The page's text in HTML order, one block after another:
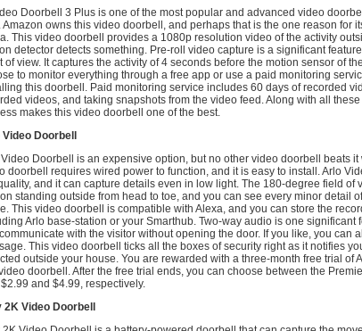
Doorbell 3 Plus is one of the most popular and advanced video
Amazon owns this video doorbell, and perhaps that is the one reason for
This video doorbell provides a 1080p resolution video of the activity
detector detects something. Pre-roll video capture is a significant
of view. It captures the activity of 4 seconds before the motion sensor of
to monitor everything through a free app or use a paid monitoring
this doorbell. Paid monitoring service includes 60 days of recorded
videos, and taking snapshots from the video feed. Along with all
makes this video doorbell one of the best.
Doorbell
Doorbell is an expensive option, but no other video doorbell beats it
doorbell requires wired power to function, and it is easy to install. Arlo
and it can capture details even in low light. The 180-degree field of
standing outside from head to toe, and you can see every minor detail
This video doorbell is compatible with Alexa, and you can store the
Arlo base-station or your Smarthub. Two-way audio is one significant
with the visitor without opening the door. If you like, you can
This video doorbell ticks all the boxes of security right as it notifies
outside your house. You are rewarded with a three-month free trial of
doorbell. After the free trial ends, you can choose between the
and $4.99, respectively.
2K Video Doorbell